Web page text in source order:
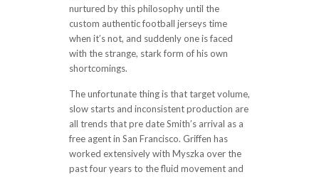
nurtured by this philosophy until the
custom authentic football jerseys time
when it’s not, and suddenly one is faced
with the strange, stark form of his own
shortcomings.
The unfortunate thing is that target volume,
slow starts and inconsistent production are
all trends that pre date Smith’s arrival as a
free agent in San Francisco. Griffen has
worked extensively with Myszka over the
past four years to the fluid movement and